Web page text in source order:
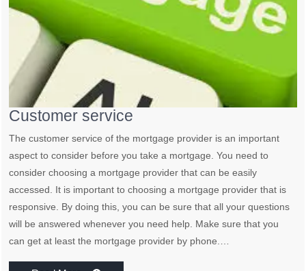
Customer service
The customer service of the mortgage provider is an important
aspect to consider before you take a mortgage. You need to
consider choosing a mortgage provider that can be easily
accessed. It is important to choosing a mortgage provider that is
responsive. By doing this, you can be sure that all your questions
will be answered whenever you need help. Make sure that you
can get at least the mortgage provider by phone.…